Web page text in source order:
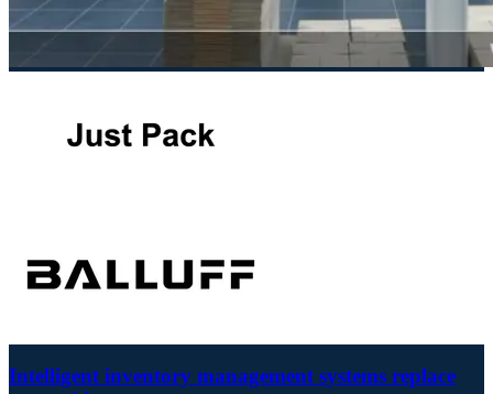
Intelligent inventory management systems replace